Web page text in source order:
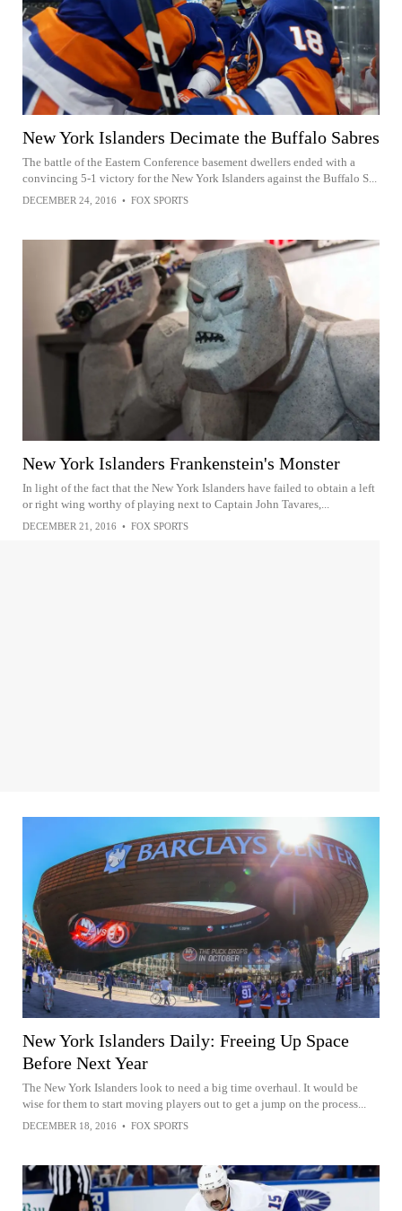
New York Islanders Decimate the Buffalo Sabres
The battle of the Eastern Conference basement dwellers ended with a
convincing 5-1 victory for the New York Islanders against the Buffalo S...
DECEMBER 24, 2016 • FOX SPORTS
New York Islanders Frankenstein's Monster
In light of the fact that the New York Islanders have failed to obtain a left
or right wing worthy of playing next to Captain John Tavares,...
DECEMBER 21, 2016 • FOX SPORTS
New York Islanders Daily: Freeing Up Space
Before Next Year
The New York Islanders look to need a big time overhaul. It would be
wise for them to start moving players out to get a jump on the process...
DECEMBER 18, 2016 • FOX SPORTS